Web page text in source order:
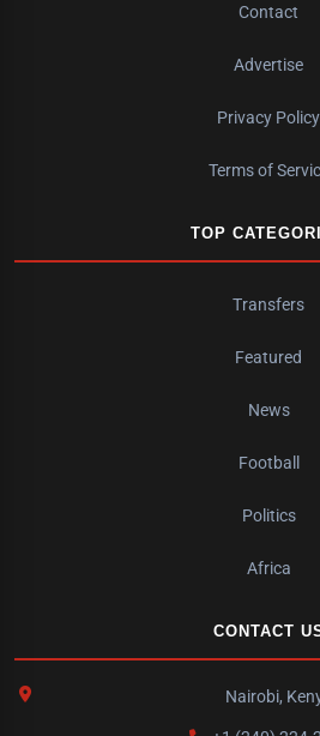
Contact
Advertise
Privacy Policy
Terms of
TOP
Transfers
Featured
News
Football
Politics
Africa
CONTACT
Nairobi,